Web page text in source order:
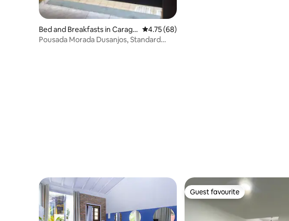
Bed and Breakfasts in Caragu
atatuba
4.75 out of 5 average rating, 68 reviews
4.75 (68)
Pousada Morada Dusanjos, Standard
Guest favourite
Guest favourite